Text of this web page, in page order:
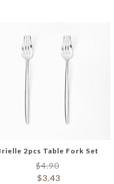
2pcs Table Fork Set
$4.90
$3.43